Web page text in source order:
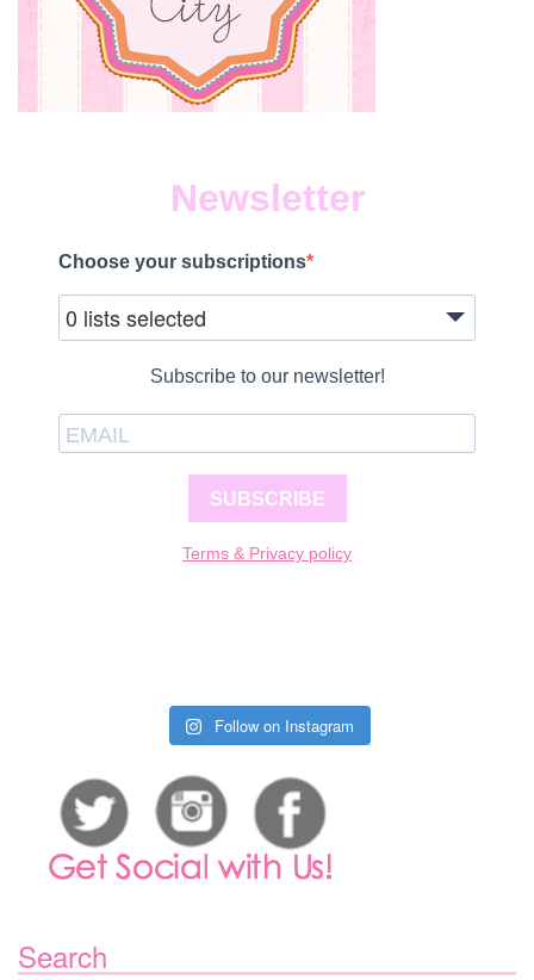
Newsletter
Choose your subscriptions
0 lists selected
Subscribe to our newsletter!
SUBSCRIBE
Terms & Privacy policy
Follow on Instagram
Search